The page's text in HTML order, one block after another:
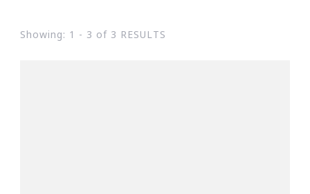
Showing: 1 - 3 of 3 RESULTS